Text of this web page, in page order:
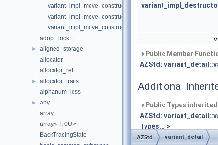
variant_impl_move_constructor
variant_impl_move_constructor<
variant_impl_move_constructor<
adopt_lock_t
►
aligned_storage
allocator
allocator_ref
►
allocator_traits
alphanum_less
►
any
array
array< T, 0U >
BackTracingState
Public Member
Additional
Public Types
Types... >
Static Public
AZStd variant_detail